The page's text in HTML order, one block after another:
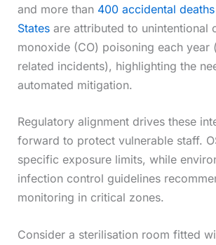
and more than 400 accidental
Statesare attributed to unintentional
monoxide (CO) poisoning each year
related incidents), highlighting the
automated mitigation.
Regulatory alignment drives these
forward to protect vulnerable staff.
specific exposure limits, while
infection control guidelines
monitoring in critical zones.
Consider a sterilisation room fitted